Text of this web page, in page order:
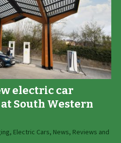
electric car
South Western
, Electric Cars, News, Reviews and